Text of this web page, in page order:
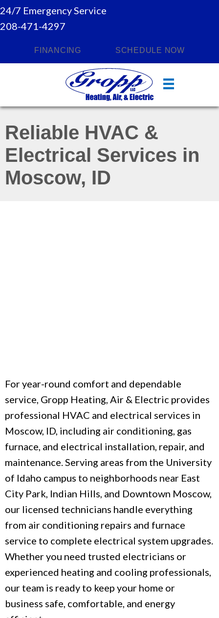
24/7 Emergency Service
208-471-4297
FINANCING SCHEDULE NOW
Reliable HVAC &
Electrical Services in
Moscow, ID
For year-round comfort and dependable
service, Gropp Heating, Air & Electric provides
professional HVAC and electrical services in
Moscow, ID, including air conditioning, gas
furnace, and electrical installation, repair, and
maintenance. Serving areas from the University
of Idaho campus to neighborhoods near East
City Park, Indian Hills, and Downtown Moscow,
our licensed technicians handle everything
from air conditioning repairs and furnace
service to complete electrical system upgrades.
Whether you need trusted electricians or
experienced heating and cooling professionals,
our team is ready to keep your home or
business safe, comfortable, and energy